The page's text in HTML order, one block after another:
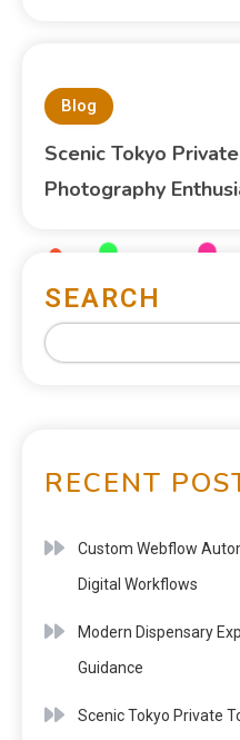
Blog
Scenic Tokyo
Photography
SEARCH
RECENT
Custom Webflow
Digital Workflows
Modern Dispensary
Guidance
Scenic Tokyo Private